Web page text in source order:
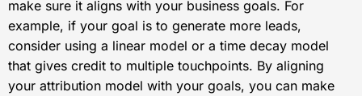
make sure it aligns with your business goals. For
example, if your goal is to generate more leads,
consider using a linear model or a time decay model
that gives credit to multiple touchpoints. By aligning
your attribution model with your goals, you can make